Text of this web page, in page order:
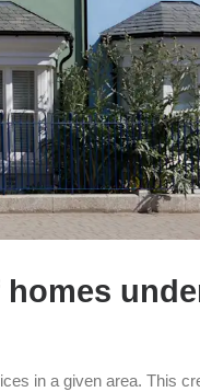
in a given area. This